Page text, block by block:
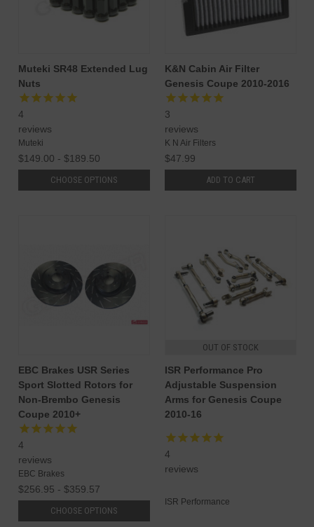
Muteki SR48 Extended Lug
Nuts
4
reviews
Muteki
$149.00 - $189.50
CHOOSE OPTIONS
K&N Cabin Air Filter
Genesis Coupe 2010-2016
3
reviews
K N Air Filters
$47.99
ADD TO CART
EBC Brakes USR Series
Sport Slotted Rotors for
Non-Brembo Genesis
Coupe 2010+
4
reviews
EBC Brakes
$256.95 - $359.57
CHOOSE OPTIONS
OUT OF STOCK
ISR Performance Pro
Adjustable Suspension
Arms for Genesis Coupe
2010-16
4
reviews
ISR Performance